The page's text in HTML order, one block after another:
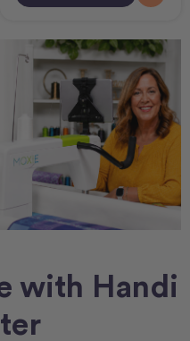
with Handi